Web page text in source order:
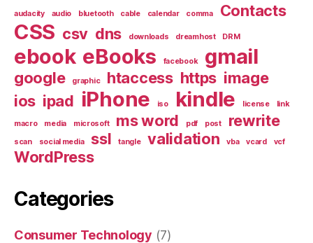
audacity audio bluetooth cable calendar comma Contacts
CSS csv dns downloads dreamhost DRM
ebook eBooks facebook gmail
google graphic htaccess https image
ios ipad iPhone iso kindle license link
macro media microsoft ms word pdf post rewrite
scan social media ssl tangle validation vba vcard vcf
WordPress
Categories
Consumer Technology (7)